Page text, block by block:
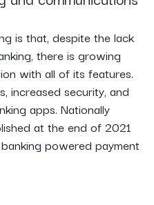
is that, despite the lack
there is growing
with all of its features.
increased security, and
apps. Nationally
at the end of 2021
powered payment